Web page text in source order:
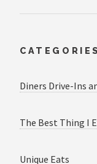
CATEGORIES
Diners Drive-Ins
The Best Thing I
Unique Eats